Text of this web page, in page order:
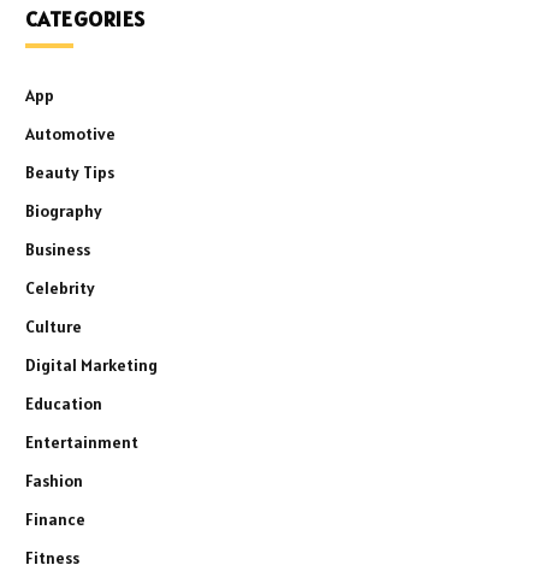
CATEGORIES
App
Automotive
Beauty Tips
Biography
Business
Celebrity
Culture
Digital Marketing
Education
Entertainment
Fashion
Finance
Fitness